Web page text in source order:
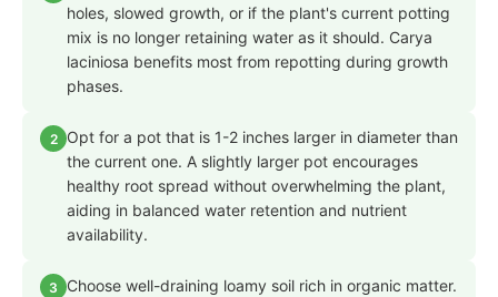
holes, slowed growth, or if the plant's current potting
mix is no longer retaining water as it should. Carya
laciniosa benefits most from repotting during growth
phases.
2
Opt for a pot that is 1-2 inches larger in diameter than
the current one. A slightly larger pot encourages
healthy root spread without overwhelming the plant,
aiding in balanced water retention and nutrient
availability.
3
Choose well-draining loamy soil rich in organic matter.